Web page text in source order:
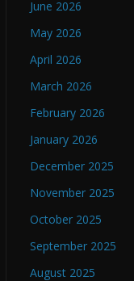
June 2026
May 2026
April 2026
March 2026
February 2026
January 2026
December 2025
November 2025
October 2025
September 2025
August 2025